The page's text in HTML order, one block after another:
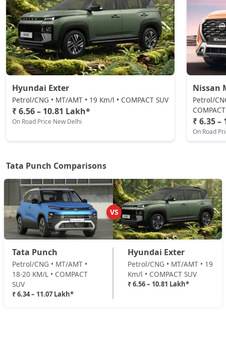
Adventure S
Petrol / Manual
₹ 8,97,840 On Road Price ( New Delhi )
Pure Plus CNG
CNG / Manual
₹ 9,03,487On Road Price( New Delhi )
Adventure CNG AMT
CNG / AMT
₹ 9,20,430 On Road Price
₹ 9,20,430 On Road Price
Accomplished
Petrol / Manual
₹ 9,37,372On Road Price( New Delhi )
Adventure Turbo
Petrol / Manual
₹ 9,37,372 On Road Price ( New Delhi )
Pure Plus S CNG
CNG / Manual
Hyundai Exter
Petrol/CNG • MT/AMT • 19 Km/l • COMPACT SUV
₹ 6.56 – 10.81 Lakh*
On Road Price New Delhi
Nissan
Petrol/
₹ 6.35
On Road
Tata Punch Comparisons
VS
Tata Punch
Petrol/CNG • MT/AMT •
18-20 KM/L • COMPACT
SUV
₹ 6.34 – 11.07 Lakh*
Hyundai Exter
Petrol/CNG • MT/AMT • 19
Km/l • COMPACT SUV
₹ 6.56 – 10.81 Lakh*